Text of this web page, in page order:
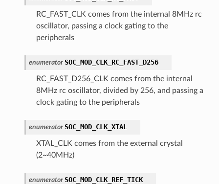
RC_FAST_CLK comes from the internal 8MHz rc
oscillator, passing a clock gating to the
peripherals
enumerator SOC_MOD_CLK_RC_FAST_D256
RC_FAST_D256_CLK comes from the internal
8MHz rc oscillator, divided by 256, and passing a
clock gating to the peripherals
enumerator SOC_MOD_CLK_XTAL
XTAL_CLK comes from the external crystal
(2~40MHz)
enumerator SOC_MOD_CLK_REF_TICK